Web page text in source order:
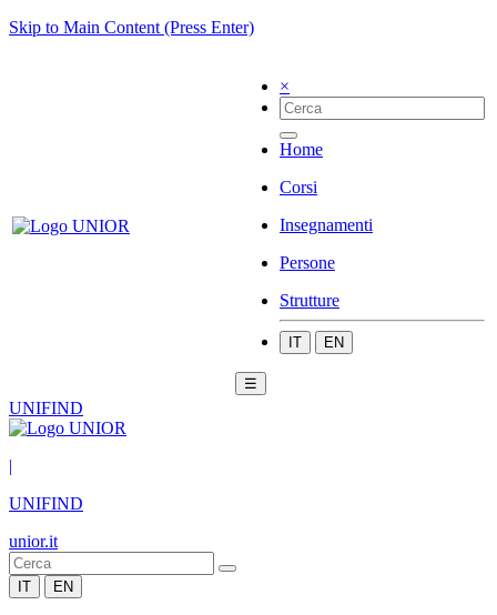
Skip to Main Content (Press Enter)
×
Home
Corsi
Insegnamenti
Persone
Strutture
IT EN
☰
UNIFIND
|
UNIFIND
unior.it
IT EN